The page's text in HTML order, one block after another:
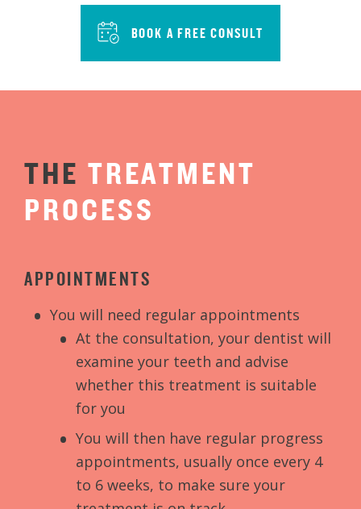
BOOK A FREE CONSULT
THE TREATMENT
PROCESS
APPOINTMENTS
You will need regular appointments
At the consultation, your dentist will
examine your teeth and advise
whether this treatment is suitable
for you
You will then have regular progress
appointments, usually once every 4
to 6 weeks, to make sure your